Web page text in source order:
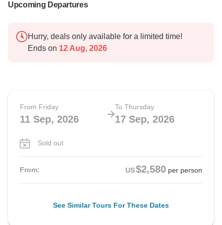
Upcoming Departures
Hurry, deals only available for a limited time!
Ends on 12 Aug, 2026
From Friday
11 Sep, 2026
To Thursday
17 Sep, 2026
Sold out
From: US$2,580 per person
See Similar Tours For These Dates